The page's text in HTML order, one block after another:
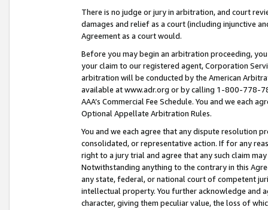
There is no judge or jury in arbitration, and court
damages and relief as a court (including injunctive
Agreement as a court would.
Before you may begin an arbitration proceeding,
your claim to our registered agent, Corporation
arbitration will be conducted by the American
available at www.adr.org or by calling 1-800-778-
AAA’s Commercial Fee Schedule. You and we each
Optional Appellate Arbitration Rules.
You and we each agree that any dispute resolution
consolidated, or representative action. If for any
right to a jury trial and agree that any such claim
Notwithstanding anything to the contrary in this
any state, federal, or national court of competent
intellectual property. You further acknowledge and
character, giving them peculiar value, the loss of